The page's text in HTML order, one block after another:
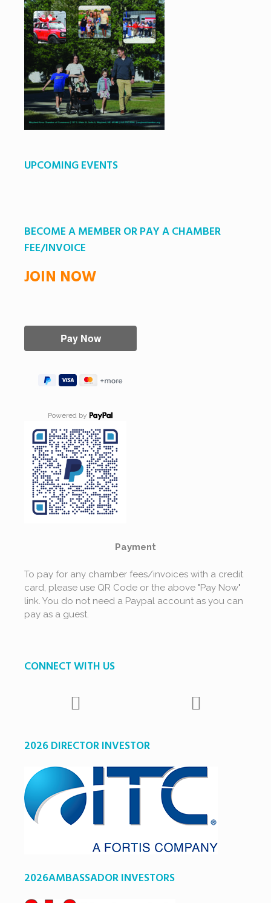
UPCOMING EVENTS
BECOME A MEMBER OR PAY A CHAMBER
FEE/INVOICE
JOIN NOW
Powered by
Payment
To pay for any chamber fees/invoices with a credit
card, please use QR Code or the above "Pay Now"
link. You do not need a Paypal account as you can
pay as a guest.
CONNECT WITH US
2026 DIRECTOR INVESTOR
2026AMBASSADOR INVESTORS